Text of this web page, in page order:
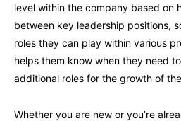
level within the company based on
between key leadership positions,
roles they can play within various
helps them know when they need
additional roles for the growth of
Whether you are new or you’re